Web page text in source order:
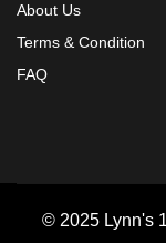
About Us
Terms & Condition
FAQ
© 2025 Lynn's